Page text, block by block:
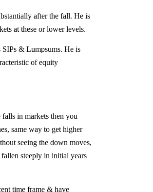
after the fall. He is
at these or lower levels.
& Lumpsums. He is
of equity
in markets then you
same way to get higher
seeing the down moves,
steeply in initial years
time frame & have